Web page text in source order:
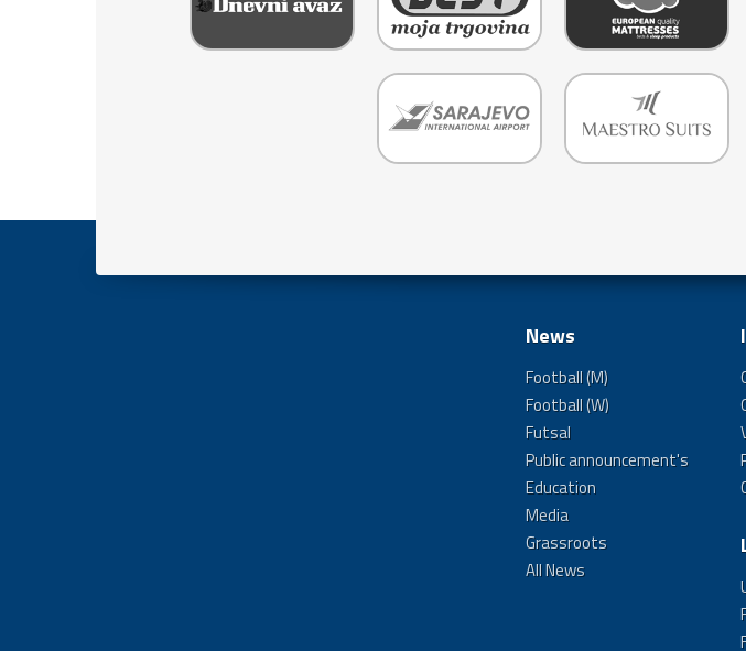
News
Football (M)
Football (W)
Futsal
Public announcement's
Education
Media
Grassroots
All News